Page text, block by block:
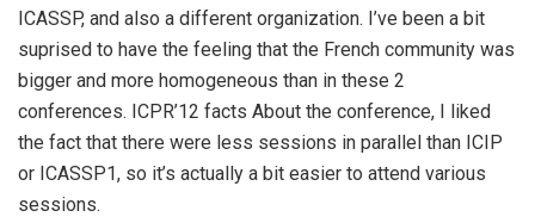
ICASSP, and also a different organization. I’ve been a bit
suprised to have the feeling that the French community was
bigger and more homogeneous than in these 2
conferences. ICPR’12 facts About the conference, I liked
the fact that there were less sessions in parallel than ICIP
or ICASSP1, so it’s actually a bit easier to attend various
sessions.